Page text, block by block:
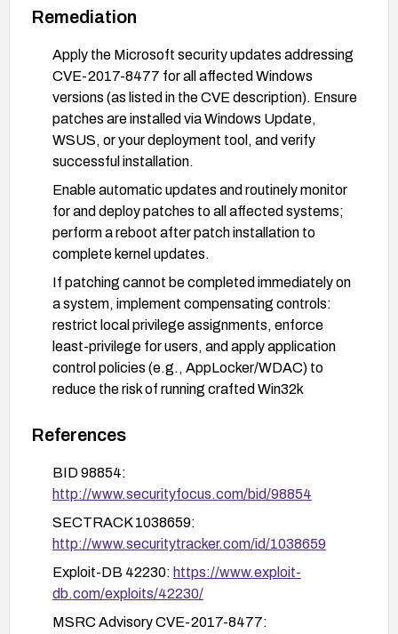
Remediation
Apply the Microsoft security updates addressing
CVE-2017-8477 for all affected Windows
versions (as listed in the CVE description). Ensure
patches are installed via Windows Update,
WSUS, or your deployment tool, and verify
successful installation.
Enable automatic updates and routinely monitor
for and deploy patches to all affected systems;
perform a reboot after patch installation to
complete kernel updates.
If patching cannot be completed immediately on
a system, implement compensating controls:
restrict local privilege assignments, enforce
least-privilege for users, and apply application
control policies (e.g., AppLocker/WDAC) to
reduce the risk of running crafted Win32k
Validate remediation by confirming patch status
vulnerability indicators or verify that the patched
kernel objects initialization behavior is mitigated.
References
BID 98854:
http://www.securityfocus.com/bid/98854
SECTRACK 1038659:
http://www.securitytracker.com/id/1038659
Exploit-DB 42230: https://www.exploit-
db.com/exploits/42230/
MSRC Advisory CVE-2017-8477: